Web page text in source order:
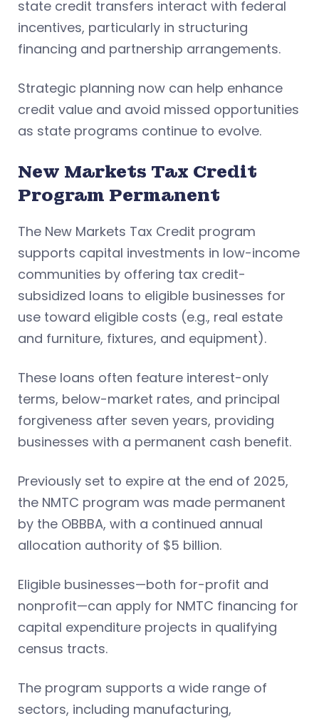
state credit transfers interact with federal
incentives, particularly in structuring
financing and partnership arrangements.
Strategic planning now can help enhance
credit value and avoid missed opportunities
as state programs continue to evolve.
New Markets Tax Credit
Program Permanent
The New Markets Tax Credit program
supports capital investments in low-income
communities by offering tax credit-
subsidized loans to eligible businesses for
use toward eligible costs (e.g., real estate
and furniture, fixtures, and equipment).
These loans often feature interest-only
terms, below-market rates, and principal
forgiveness after seven years, providing
businesses with a permanent cash benefit.
Previously set to expire at the end of 2025,
the NMTC program was made permanent
by the OBBBA, with a continued annual
allocation authority of $5 billion.
Eligible businesses—both for-profit and
nonprofit—can apply for NMTC financing for
capital expenditure projects in qualifying
census tracts.
The program supports a wide range of
sectors, including manufacturing,